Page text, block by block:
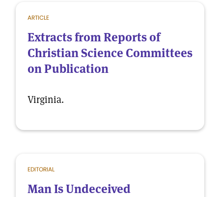
ARTICLE
Extracts from Reports of
Christian Science Committees
on Publication
Virginia.
EDITORIAL
Man Is Undeceived